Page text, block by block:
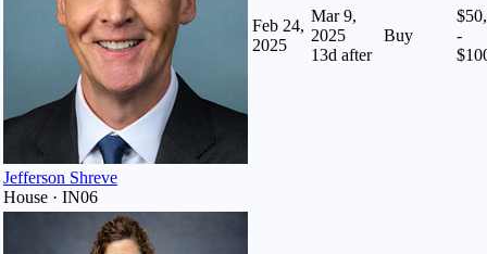
Jefferson Shreve
House · IN06
Feb 24,
2025
Mar 9,
2025
13d after
Buy
-